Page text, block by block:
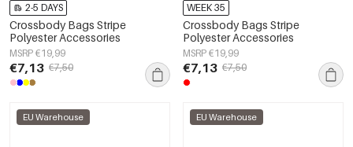
2-5 DAYS
Crossbody Bags Stripe
Polyester Accessories
MSRP €19,99
€7,13 €7,50
WEEK 35
Crossbody Bags Stripe
Polyester Accessories
MSRP €19,99
€7,13 €7,50
EU Warehouse EU Warehouse